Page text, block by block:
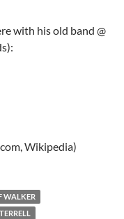
with his old band @
Wikipedia)
WALKER